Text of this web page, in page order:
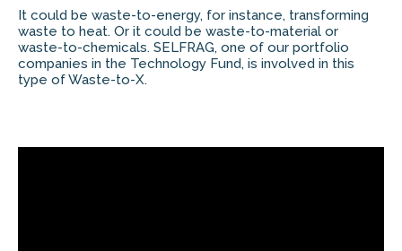
It could be waste-to-energy, for instance, transforming
waste to heat. Or it could be waste-to-material or
waste-to-chemicals. SELFRAG, one of our portfolio
companies in the Technology Fund, is involved in this
type of Waste-to-X.